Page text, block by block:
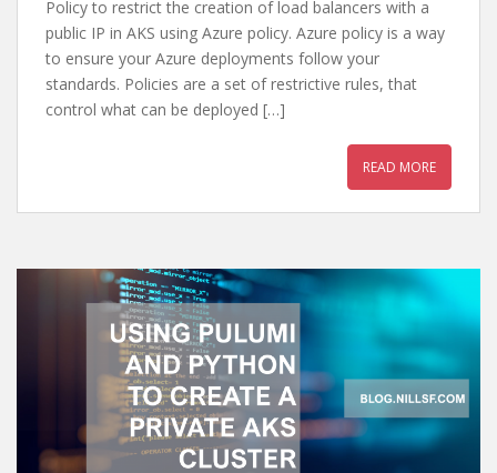
Policy to restrict the creation of load balancers with a
public IP in AKS using Azure policy. Azure policy is a way
to ensure your Azure deployments follow your
standards. Policies are a set of restrictive rules, that
control what can be deployed […]
READ MORE